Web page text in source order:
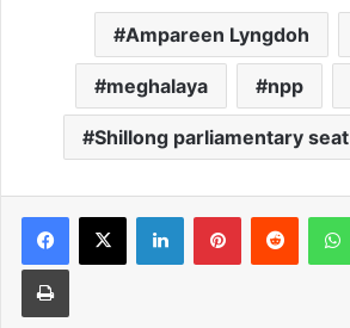
Ampareen Lyngdoh
meghalaya npp
Shillong parliamentary seat
Facebook
X LinkedInPinterestReddit
Print